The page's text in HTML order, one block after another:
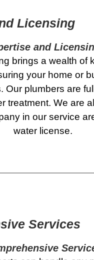
Licensing
and
brings a wealth of
your home or
Our plumbers are
treatment. We are
in our service
water license.
Services